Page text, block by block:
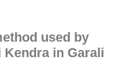
used by
Kendra in Garali